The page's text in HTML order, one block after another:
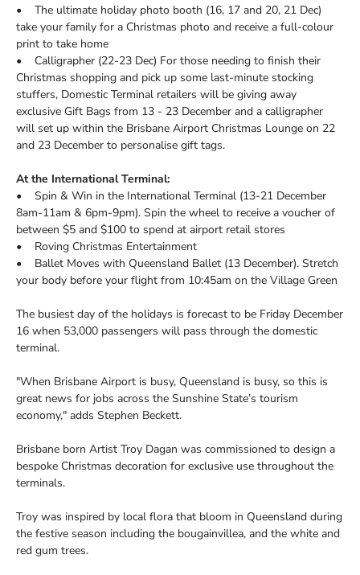
• The ultimate holiday photo booth (16, 17 and 20, 21 Dec)
take your family for a Christmas photo and receive a full-colour
print to take home
• Calligrapher (22-23 Dec) For those needing to finish their
Christmas shopping and pick up some last-minute stocking
stuffers, Domestic Terminal retailers will be giving away
exclusive Gift Bags from 13 - 23 December and a calligrapher
will set up within the Brisbane Airport Christmas Lounge on 22
and 23 December to personalise gift tags.
At the International Terminal:
• Spin & Win in the International Terminal (13-21 December
8am-11am & 6pm-9pm). Spin the wheel to receive a voucher of
between $5 and $100 to spend at airport retail stores
• Roving Christmas Entertainment
• Ballet Moves with Queensland Ballet (13 December). Stretch
your body before your flight from 10:45am on the Village Green
The busiest day of the holidays is forecast to be Friday December
16 when 53,000 passengers will pass through the domestic
terminal.
"When Brisbane Airport is busy, Queensland is busy, so this is
great news for jobs across the Sunshine State’s tourism
economy," adds Stephen Beckett.
Brisbane born Artist Troy Dagan was commissioned to design a
bespoke Christmas decoration for exclusive use throughout the
terminals.
Troy was inspired by local flora that bloom in Queensland during
the festive season including the bougainvillea, and the white and
red gum trees.